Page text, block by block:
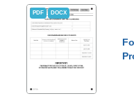
PDF DOCX